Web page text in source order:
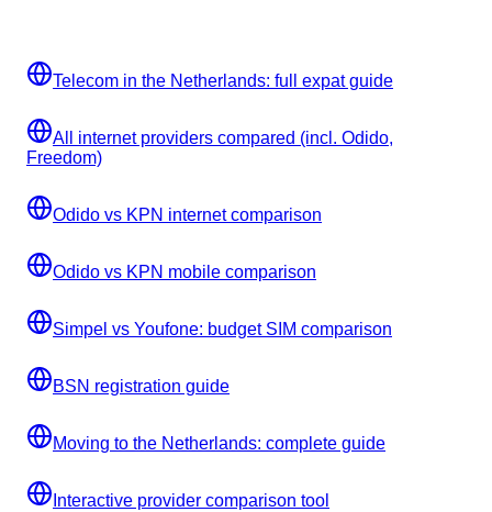
Telecom in the Netherlands: full expat guide
All internet providers compared (incl. Odido,
Freedom)
Odido vs KPN internet comparison
Odido vs KPN mobile comparison
Simpel vs Youfone: budget SIM comparison
BSN registration guide
Moving to the Netherlands: complete guide
Interactive provider comparison tool